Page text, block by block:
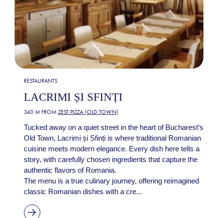
RESTAURANTS
LACRIMI ȘI SFINȚI
340 M FROM ZEST PIZZA (OLD TOWN)
Tucked away on a quiet street in the heart of Bucharest’s
Old Town, Lacrimi și Sfinți is where traditional Romanian
cuisine meets modern elegance. Every dish here tells a
story, with carefully chosen ingredients that capture the
authentic flavors of Romania.
The menu is a true culinary journey, offering reimagined
classic Romanian dishes with a cre...